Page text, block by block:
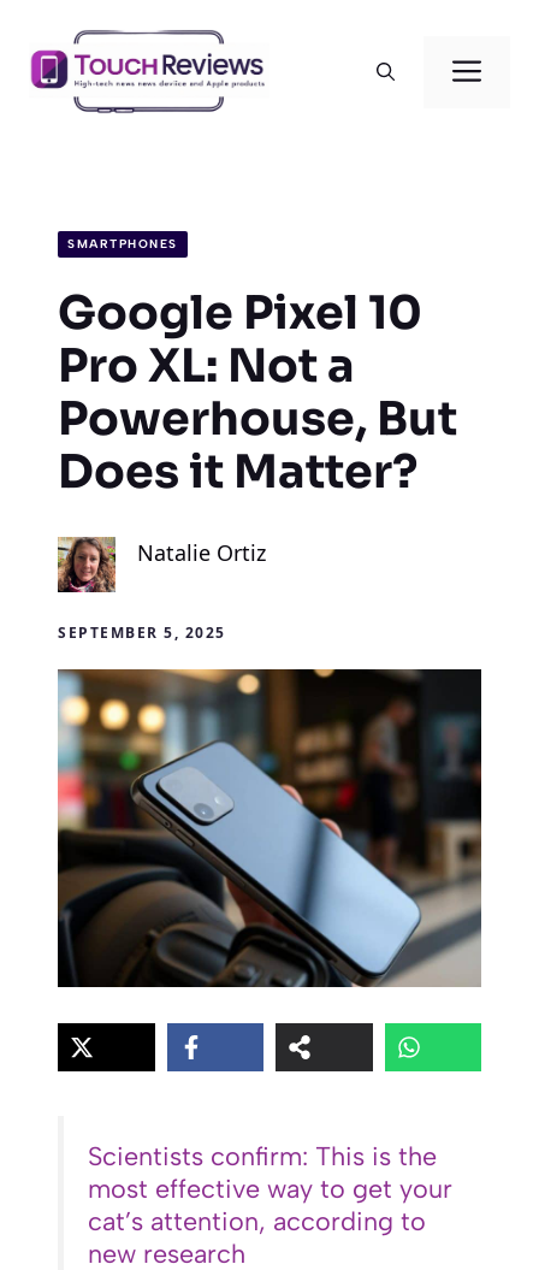
content
SMARTPHONES
Google Pixel 10
Pro XL: Not a
Powerhouse, But
Does it Matter?
Natalie Ortiz
SEPTEMBER 5, 2025
Scientists confirm: This is the
most effective way to get your
cat’s attention, according to
new research